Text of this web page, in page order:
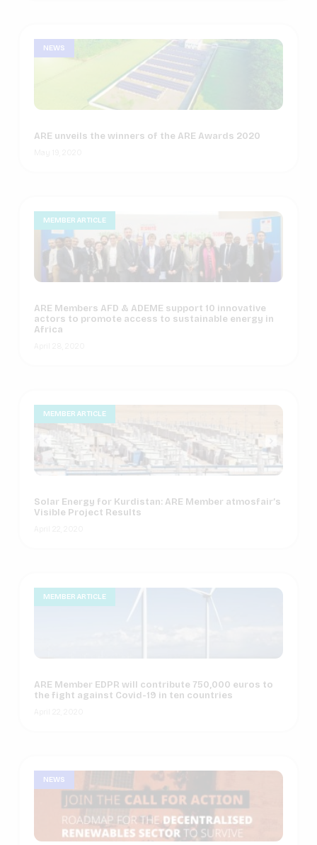
NEWS
ARE unveils the winners of the ARE Awards 2020
MEMBER ARTICLE
ARE Members AFD & ADEME support 10 innovative
actors to promote access to sustainable energy in
Africa
MEMBER ARTICLE
Solar Energy for Kurdistan: ARE Member atmosfair’s
Visible Project Results
MEMBER ARTICLE
ARE Member EDPR will contribute 750,000 euros to
the fight against Covid-19 in ten countries
NEWS